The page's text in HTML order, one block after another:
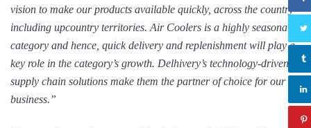
vision to make ourproducts available quickly, across the country
including upcountry territories. Air Coolers is a highly seasonal
category and hence, quick delivery and replenishment will play a
key role in the category’s growth. Delhivery’s technology-driven
supply chain solutions make them the partner of choice for our
business.”